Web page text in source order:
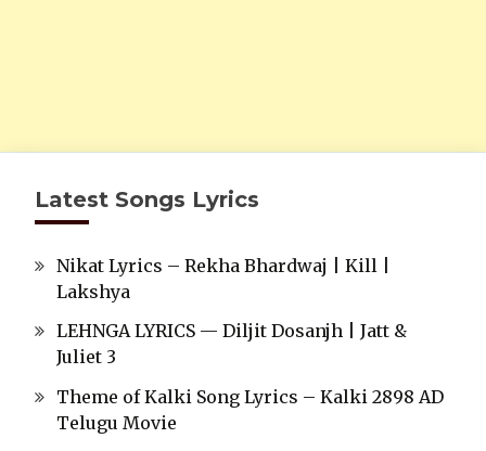
Latest Songs Lyrics
Nikat Lyrics – Rekha Bhardwaj | Kill |
Lakshya
LEHNGA LYRICS — Diljit Dosanjh | Jatt &
Juliet 3
Theme of Kalki Song Lyrics – Kalki 2898 AD
Telugu Movie